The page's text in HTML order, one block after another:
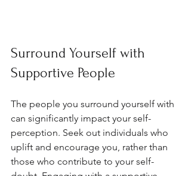
Surround Yourself with
Supportive People
The people you surround yourself with
can significantly impact your self-
perception. Seek out individuals who
uplift and encourage you, rather than
those who contribute to your self-